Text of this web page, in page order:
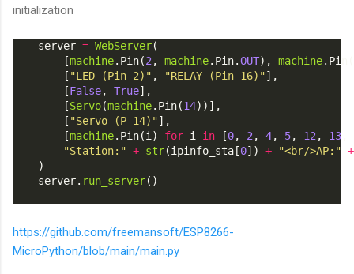
initialization
server = WebServer(
[machine.Pin(2, machine.Pin.OUT), machine.Pin(
[ "LED (Pin 2)" , "RELAY (Pin 16)"],
[False, True],
[Servo(machine.Pin(14))],
[ "Servo (P 14)"],
[machine.Pin(i) for i in [0, 2, 4, 5, 12, 13
"Station:" + str(ipinfo_sta[0]) + "<br/>AP:" +
)
server. run_server()
https://github.com/freemansoft/ESP8266-
MicroPython/blob/main/main.py